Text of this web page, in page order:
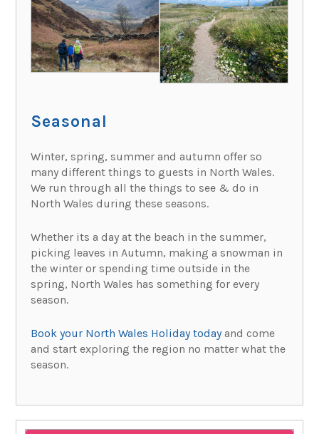
Seasonal
Winter, spring, summer and autumn offer so
many different things to guests in North Wales.
We run through all the things to see & do in
North Wales during these seasons.
Whether its a day at the beach in the summer,
picking leaves in Autumn, making a snowman in
the winter or spending time outside in the
spring, North Wales has something for every
season.
Book your North Wales Holiday todayand come
and start exploring the region no matter what the
season.